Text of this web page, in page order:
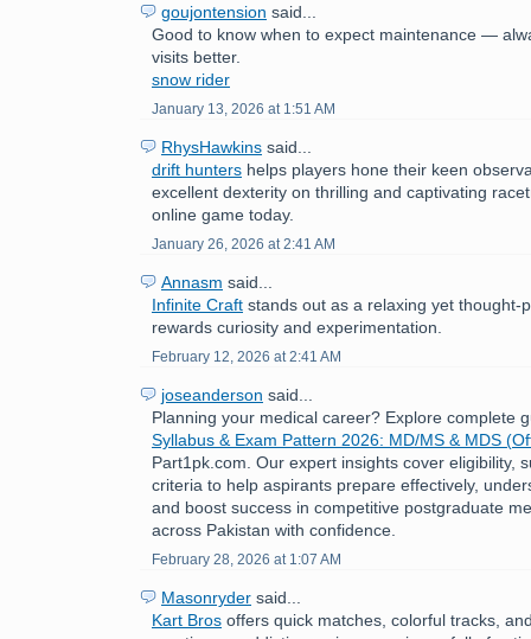
goujontension said...
Good to know when to expect maintenance —
visits better.
snow rider
January 13, 2026 at 1:51 AM
RhysHawkins said...
drift hunters helps players hone their keen
excellent dexterity on thrilling and captivating
online game today.
January 26, 2026 at 2:41 AM
Annasm said...
Infinite Craft stands out as a relaxing yet thought-
rewards curiosity and experimentation.
February 12, 2026 at 2:41 AM
joseanderson said...
Planning your medical career? Explore complete
Syllabus & Exam Pattern 2026: MD/MS & MDS
Part1pk.com. Our expert insights cover eligibility,
criteria to help aspirants prepare effectively,
and boost success in competitive postgraduate
across Pakistan with confidence.
February 28, 2026 at 1:07 AM
Masonryder said...
Kart Bros offers quick matches, colorful tracks,